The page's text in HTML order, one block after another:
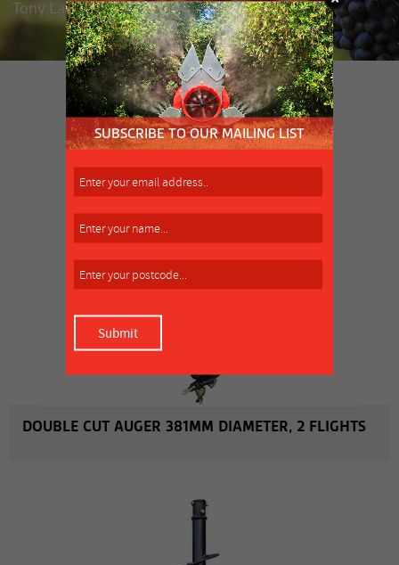
Tony Lamattina, market gardener, Clyde
SIMILAR PRODUCT
DOUBLE CUT AUGER 381MM DIAMETER, 2 FLIGHTS